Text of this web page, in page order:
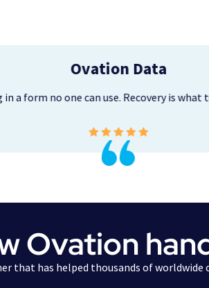
a form no one can use. Recovery is
Ovation Data
Ovation
that has helped thousands of